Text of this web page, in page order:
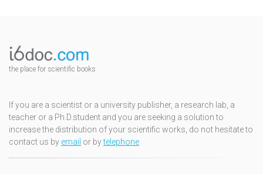
the place for scientific books
If you are a scientist or a university publisher, a research lab, a
teacher or a Ph.D.student and you are seeking a solution to
increase the distribution of your scientific works, do not hesitate to
contact us by email or bytelephone